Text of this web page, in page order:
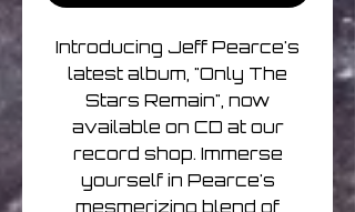
Introducing Jeff Pearce's
latest album, "Only The
Stars Remain", now
available on CD at our
record shop. Immerse
yourself in Pearce's
mesmerizing blend of